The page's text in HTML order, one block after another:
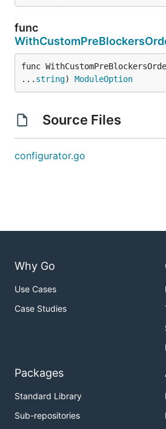
func
func
... string) ModuleOption
Source Files
configurator.go
Why Go
Use Cases
Case Studies
Packages
Standard Library
Sub-repositories